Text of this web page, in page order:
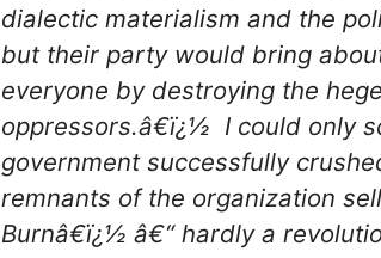
dialectic materialism and the
but their party would bring
everyone by destroying the
oppressors.â€ï¿½ I could only
government successfully
remnants of the organization
Burnâ€ï¿½ â€“ hardly a